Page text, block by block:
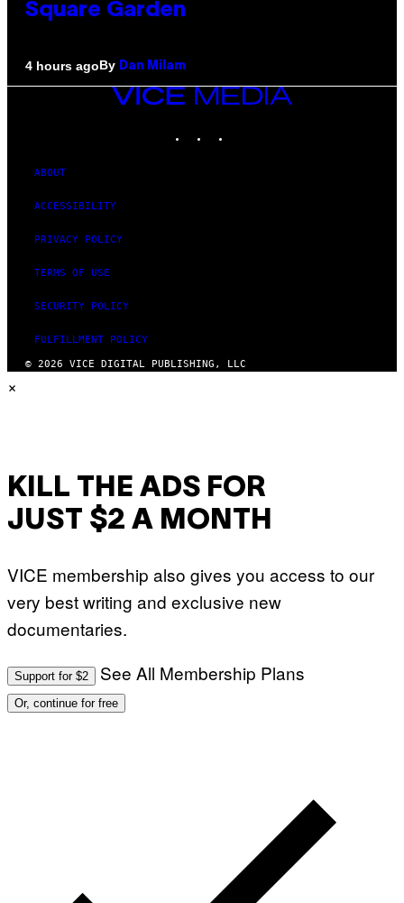
Square Garden
4 hours agoBy Dan Milam
VICE
ABOUT
ACCESSIBILITY
PRIVACY POLICY
TERMS OF USE
SECURITY POLICY
FULFILLMENT POLICY
© 2026 VICE DIGITAL PUBLISHING, LLC
×
KILL THE ADS FOR
JUST $2 A MONTH
VICE membership also gives you access to our
very best writing and exclusive new
documentaries.
Support for $2 See All Membership Plans
Or, continue for free